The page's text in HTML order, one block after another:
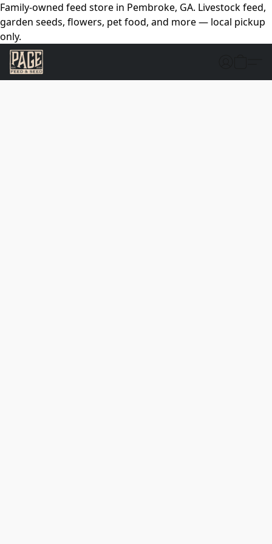
Family-owned feed store in Pembroke, GA. Livestock feed,
garden seeds, flowers, pet food, and more — local pickup
only.